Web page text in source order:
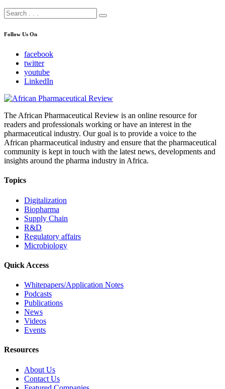
Follow Us On
facebook
twitter
youtube
LinkedIn
The African Pharmaceutical Review is an online resource for
readers and professionals working or have an interest in the
pharmaceutical industry. Our goal is to provide a voice to the
African pharmaceutical industry and ensure that the pharmaceutical
community is kept in touch with the latest news, developments and
insights around the pharma industry in Africa.
Topics
Digitalization
Biopharma
Supply Chain
R&D
Regulatory affairs
Microbiology
Quick Access
Whitepapers/Application Notes
Podcasts
Publications
News
Videos
Events
Resources
About Us
Contact Us